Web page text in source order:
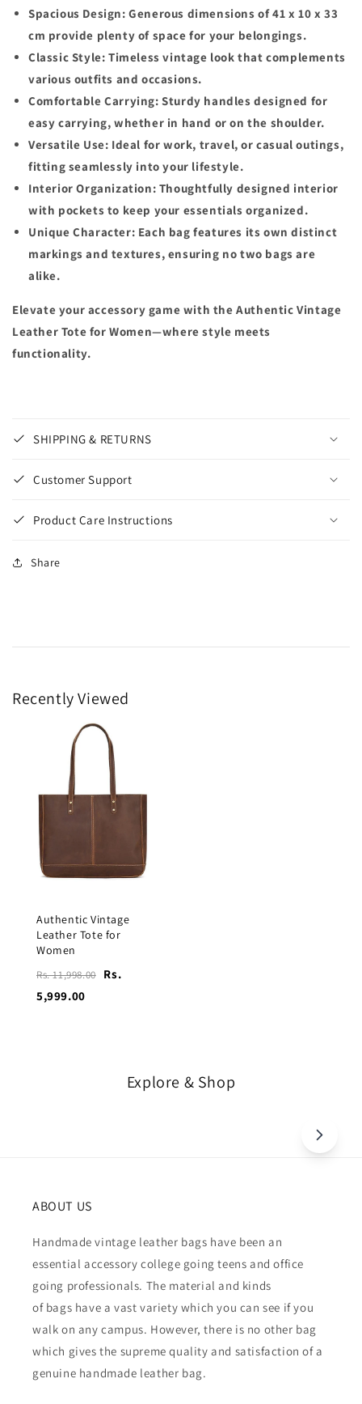
Spacious Design: Generous dimensions of 41 x 10 x 33
cm provide plenty of space for your belongings.
Classic Style: Timeless vintage look that complements
various outfits and occasions.
Comfortable Carrying: Sturdy handles designed for
easy carrying, whether in hand or on the shoulder.
Versatile Use: Ideal for work, travel, or casual outings,
fitting seamlessly into your lifestyle.
Interior Organization: Thoughtfully designed interior
with pockets to keep your essentials organized.
Unique Character: Each bag features its own distinct
markings and textures, ensuring no two bags are
alike.
Elevate your accessory game with the Authentic Vintage
Leather Tote for Women—where style meets
functionality.
SHIPPING & RETURNS
Customer Support
Product Care Instructions
Share
Recently Viewed
Authentic Vintage
Leather Tote for
Women
Rs. 11,998.00 Rs.
5,999.00
Explore & Shop
ABOUT US
Handmade vintage leather bags have been an
essential accessory college going teens and office
going professionals. The material and kinds
of bags have a vast variety which you can see if you
walk on any campus. However, there is no other bag
which gives the supreme quality and satisfaction of a
genuine handmade leather bag.